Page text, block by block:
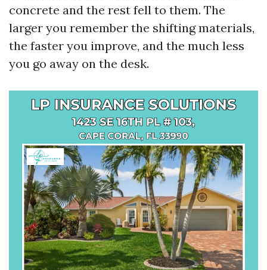
concrete and the rest fell to them. The
larger you remember the shifting materials,
the faster you improve, and the much less
you go away on the desk.